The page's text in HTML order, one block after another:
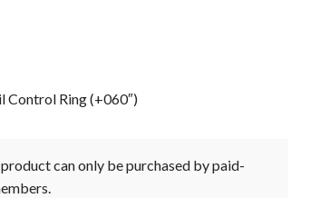
Control Ring (+060″)
can only be purchased by paid-